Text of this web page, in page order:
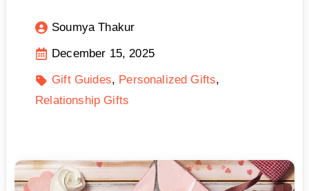
Soumya Thakur
December 15, 2025
Gift Guides
Personalized Gifts
Relationship Gifts